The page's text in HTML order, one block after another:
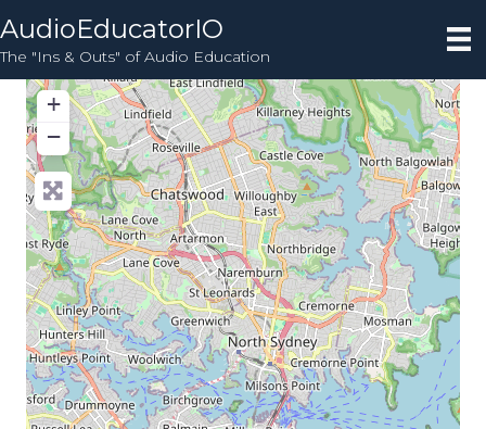
AudioEducatorIO
The "Ins & Outs" of Audio Education
+
−